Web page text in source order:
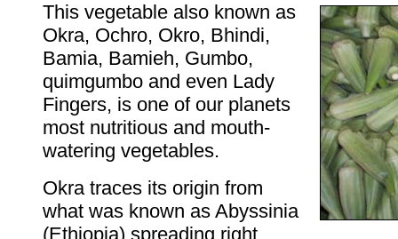
This vegetable also known as
Okra, Ochro, Okro, Bhindi,
Bamia, Bamieh, Gumbo,
quimgumbo and even Lady
Fingers, is one of our planets
most nutritious and mouth-
watering vegetables.
Okra traces its origin from
what was known as Abyssinia
(Ethiopia) spreading right